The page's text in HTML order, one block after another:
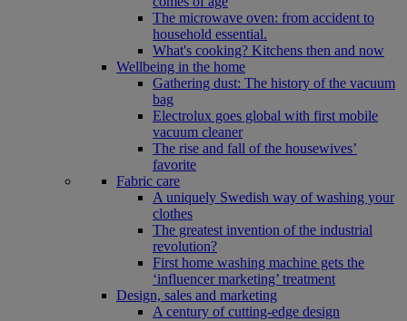
The microwave oven: from accident to
household essential.
What's cooking? Kitchens then and now
Wellbeing in the home
Gathering dust: The history of the vacuum
bag
Electrolux goes global with first mobile
vacuum cleaner
The rise and fall of the housewives’
favorite
Fabric care
A uniquely Swedish way of washing your
clothes
The greatest invention of the industrial
revolution?
First home washing machine gets the
‘influencer marketing’ treatment
Design, sales and marketing
A century of cutting-edge design